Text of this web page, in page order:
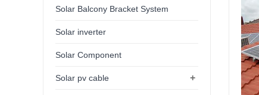
Solar Balcony Bracket System
Solar inverter
Solar Component
+
Solar pv cable